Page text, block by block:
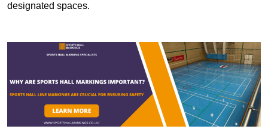
designated spaces.